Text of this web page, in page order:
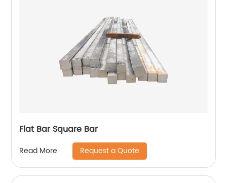
Flat Bar Square Bar
Read More Request a Quote